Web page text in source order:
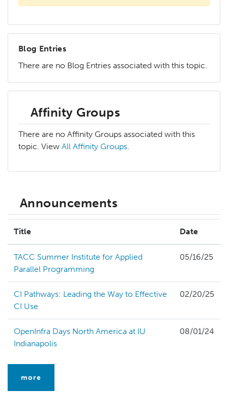
Blog Entries
There are no Blog Entries associated with this topic.
Affinity Groups
There are no Affinity Groups associated with this
topic. View All Affinity Groups.
Announcements
Title Date
TACC Summer Institute for Applied
Parallel Programming
05/16/25
CI Pathways: Leading the Way to Effective
CI Use
02/20/25
OpenInfra Days North America at IU
Indianapolis
08/01/24
more